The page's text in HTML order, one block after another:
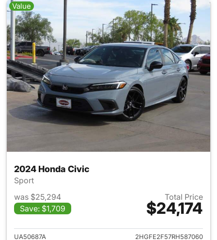
Value
2024 Honda Civic
Sport
was $25,294
Save: $1,709
Total Price
$24,174
View details for 2024 Honda
UA50687A
2HGFE2F57RH587060